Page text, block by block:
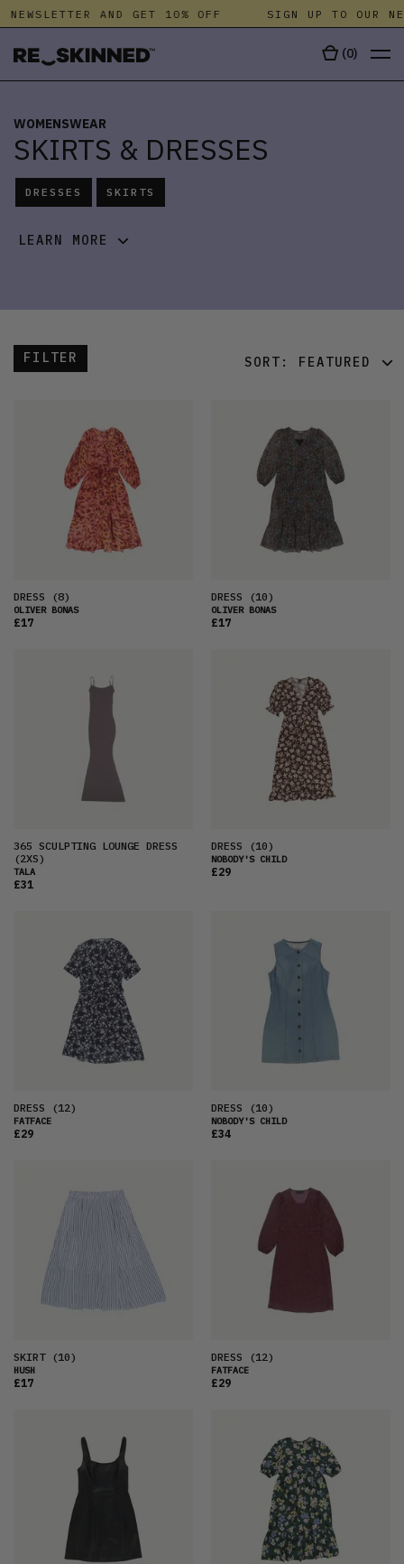
AND GET 10% OFF SIGN UP TO OUR
(0)
WOMENSWEAR
SKIRTS & DRESSES
DRESSES SKIRTS
LEARN MORE
FILTER SORT: FEATURED
LATEST
OLDEST
PRICE (LOW)
PRICE (HIGH)
DRESS (8)
OLIVER BONAS
£17
DRESS (10)
OLIVER BONAS
£17
365 SCULPTING LOUNGE DRESS
(2XS)
TALA
£31
DRESS (10)
NOBODY'S CHILD
£29
DRESS (12)
FATFACE
£29
DRESS (10)
NOBODY'S CHILD
£34
SKIRT(10)
HUSH
£17
DRESS (12)
FATFACE
£29